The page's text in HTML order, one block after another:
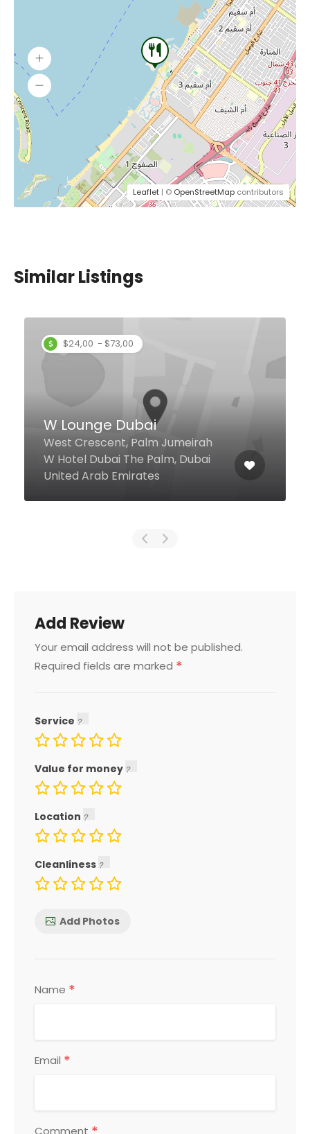
Leaflet | © OpenStreetMap contributors
Similar Listings
$2,00 - $4,00
Tikka Shikka Restaurant
Al Karama Shop 12, Karama
Building 1, Dubai United Arab
Emirates
Add Review
Your email address will not be published.
Required fields are marked *
Service
Value for money
Location
Cleanliness
Add Photos
Name *
Email *
Comment